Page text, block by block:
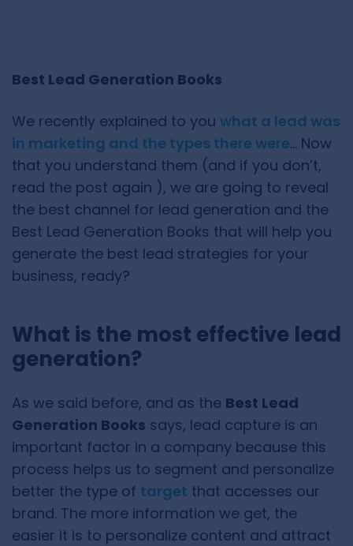
Best Lead Generation Books
We recently explained to you what a lead was
in marketing and the types there were… Now
that you understand them (and if you don’t,
read the post again ), we are going to reveal
the best channel for lead generation and the
Best Lead Generation Books that will help you
generate the best lead strategies for your
business, ready?
What is the most effective lead
generation?
As we said before, and as the Best Lead
Generation Books says, lead capture is an
important factor in a company because this
process helps us to segment and personalize
better the type of target that accesses our
brand. The more information we get, the
easier it is to personalize content and attract